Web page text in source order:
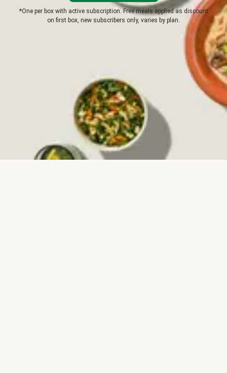
*One per box with active subscription. Free meals applied as discount
on first box, new subscribers only, varies by plan.